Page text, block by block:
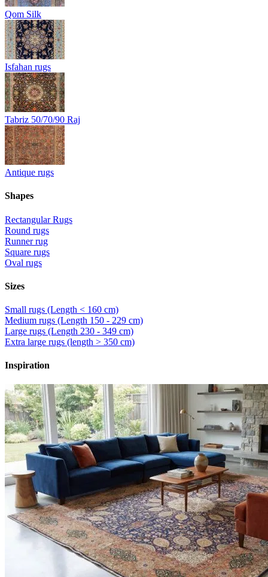
Qom Silk
Isfahan rugs
Tabriz 50/70/90 Raj
Antique rugs
Shapes
Rectangular Rugs
Round rugs
Runner rug
Square rugs
Oval rugs
Sizes
Small rugs (Length < 160 cm)
Medium rugs (Length 150 - 229 cm)
Large rugs (Length 230 - 349 cm)
Extra large rugs (length > 350 cm)
Inspiration